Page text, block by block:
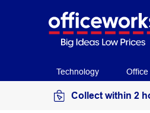
Technology Office
Collect within 2